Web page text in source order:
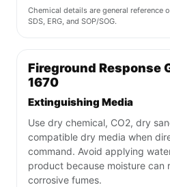
Chemical details are general reference
SDS, ERG, and SOP/SOG.
Fireground Response
1670
Extinguishing Media
Use dry chemical, CO2, dry
compatible dry media when
command. Avoid applying
product because moisture can
corrosive fumes.